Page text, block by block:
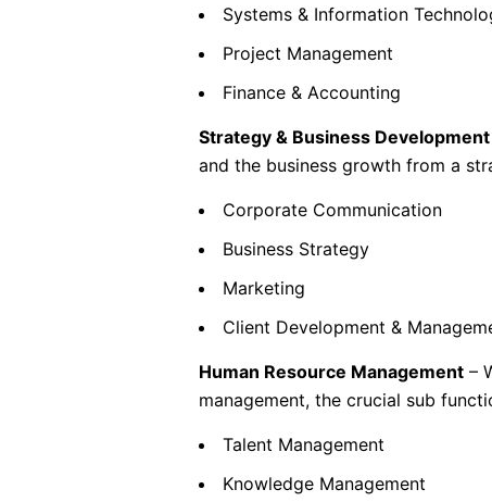
Systems & Information
Project Management
Finance & Accounting
Strategy & Business Development
and the business growth from a
Corporate Communication
Business Strategy
Marketing
Client Development &
Human Resource Management –
management, the crucial sub
Talent Management
Knowledge Management